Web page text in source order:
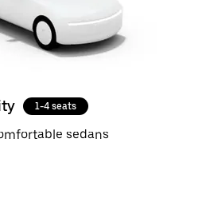
1-4 seats
sedans